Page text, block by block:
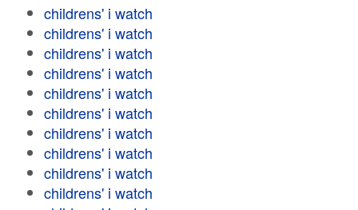
childrens' i watch
childrens' i watch
childrens' i watch
childrens' i watch
childrens' i watch
childrens' i watch
childrens' i watch
childrens' i watch
childrens' i watch
childrens' i watch